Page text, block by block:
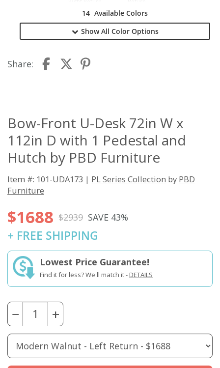
14 Available Colors
Show All Color Options
Share:
Bow-Front U-Desk 72in W x
112in D with 1 Pedestal and
Hutch by PBD Furniture
Item #: 101-UDA173 | PL Series Collection by PBD
Furniture
$1688 $2939 SAVE 43%
+ FREE SHIPPING
Lowest Price Guarantee!
Find it for less? We'll match it -DETAILS
− +